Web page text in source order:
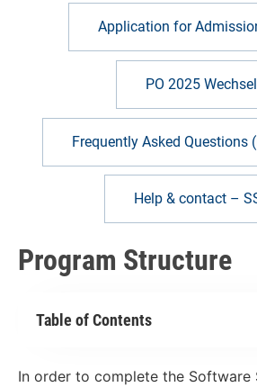
Application for
PO 2025 Wechsel
Frequently Asked Questions
Help & contact –
Program Structure
Table of Contents
In order to complete the Software